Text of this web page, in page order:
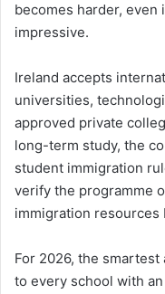
becomes harder,
impressive.
Ireland accepts
universities,
approved private
long-term study, the
student immigration
verify the programme
immigration resources
For 2026, the
to every school with